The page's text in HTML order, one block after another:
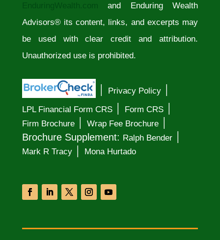
EnduringWealth.com and Enduring Wealth
Advisors® its content, links, and excerpts may
be used with clear credit and attribution.
Unauthorized use is prohibited.
Privacy Policy│
LPL Financial Form CRS│ Form CRS│
Firm Brochure│ Wrap Fee Brochure│
Brochure Supplement: Ralph Bender│
Mark R Tracy│ Mona Hurtado